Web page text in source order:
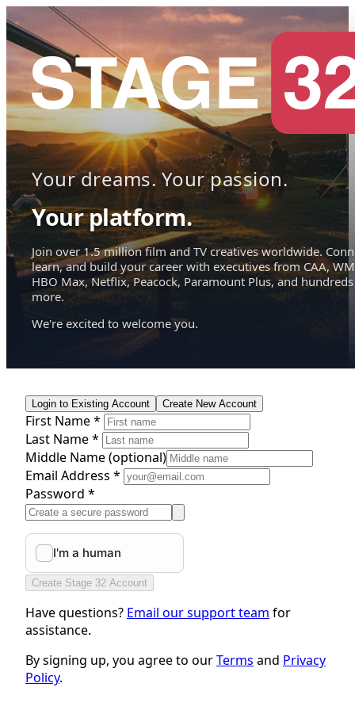
Your dreams. Your passion.
Your platform.
Join over 1.5 million film and TV creatives worldwide.
learn, and build your career with executives from CAA,
HBO Max, Netflix, Peacock, Paramount Plus, and hundreds
more.
We're excited to welcome you.
Login to Existing Account Create New Account
First Name *
Last Name *
Middle Name(optional)
Email Address *
Password *
Create Stage 32 Account
Have questions? Email our support team for
assistance.
By signing up, you agree to ourTerms and Privacy
Policy.